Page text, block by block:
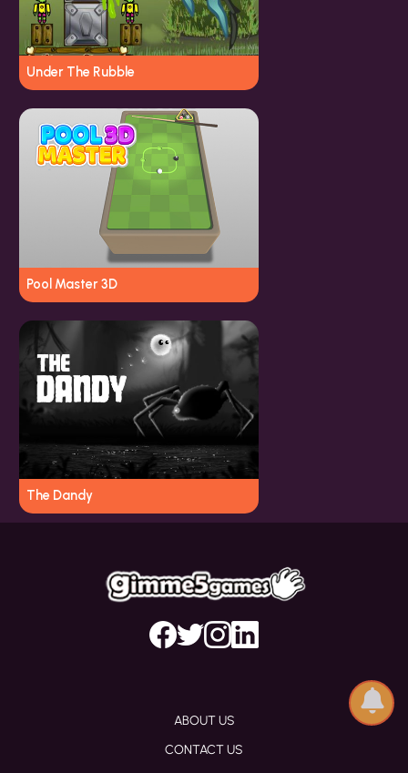
Under The Rubble
Pool Master 3D
The Dandy
ABOUT US
CONTACT US